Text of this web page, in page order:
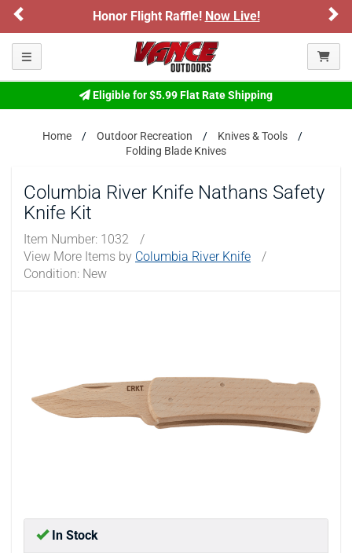
Honor Flight Raffle!Now Live!
Toggle navigation
Eligible for $5.99 Flat Rate Shipping
Home Outdoor Recreation
Knives & Tools
Folding Blade Knives
Columbia River Knife Nathans Safety
Knife Kit
Item Number: 1032
/
View More Items by Columbia River Knife
/
Condition: New
In Stock